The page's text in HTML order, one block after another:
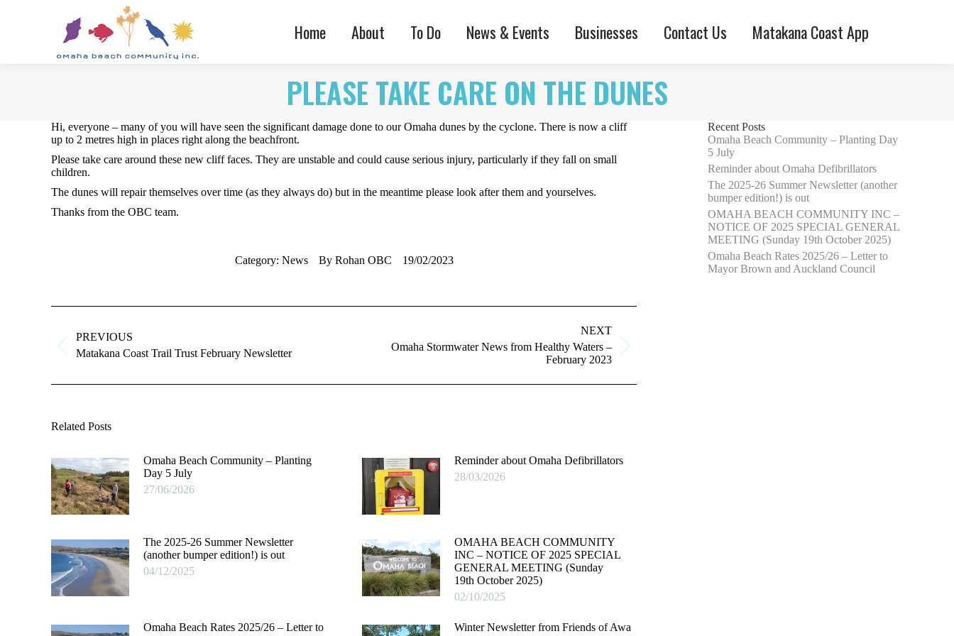
Home About To Do News & Events Businesses Contact Us Matakana Coast App
PLEASE TAKE CARE ON THE DUNES
Hi, everyone – many of you will have seen the significant damage done to our Omaha dunes by the cyclone. There is now a cliff
up to 2 metres high in places right along the beachfront.
Please take care around these new cliff faces. They are unstable and could cause serious injury, particularly if they fall on small
children.
The dunes will repair themselves over time (as they always do) but in the meantime please look after them and yourselves.
Thanks from the OBC team.
Category: News By Rohan OBC 19/02/2023
PREVIOUS
Previous
Matakana Coast Trail Trust February Newsletter
NEXT
Omaha Stormwater News from Healthy Waters –
February 2023
Related Posts
Omaha Beach Community – Planting
Day 5 July
27/06/2026
Reminder about Omaha Defibrillators
28/03/2026
The 2025-26 Summer Newsletter
(another bumper edition!) is out
04/12/2025
OMAHA BEACH COMMUNITY
INC – NOTICE OF 2025 SPECIAL
GENERAL MEETING (Sunday
19th October 2025)
02/10/2025
Omaha Beach Rates 2025/26 – Letter to
Winter Newsletter from Friends of Awa
Recent Posts
Omaha Beach Community – Planting Day
5 July
Reminder about Omaha Defibrillators
The 2025-26 Summer Newsletter (another
bumper edition!) is out
OMAHA BEACH COMMUNITY INC –
NOTICE OF 2025 SPECIAL GENERAL
MEETING (Sunday 19th October 2025)
Omaha Beach Rates 2025/26 – Letter to
Mayor Brown and Auckland Council